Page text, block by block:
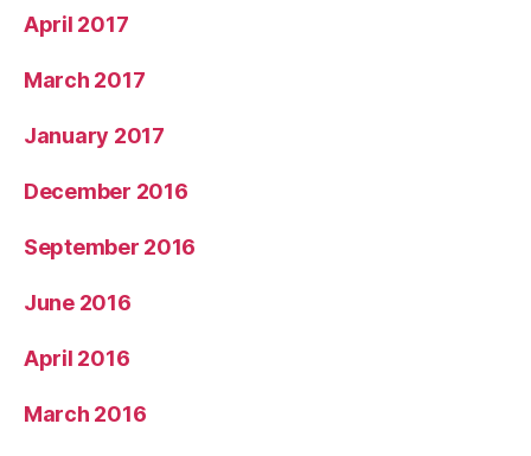
April 2017
March 2017
January 2017
December 2016
September 2016
June 2016
April 2016
March 2016